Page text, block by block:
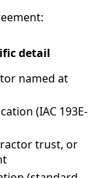
detail
named at
(IAC 193E-
trust, or